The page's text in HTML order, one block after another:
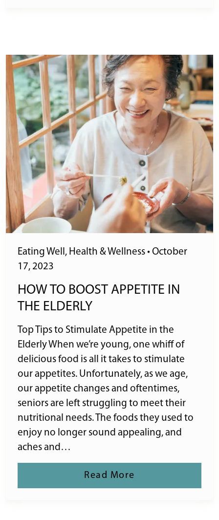
Eating Well , Health & Wellness• October
17, 2023
HOW TO BOOST APPETITE IN
THE ELDERLY
Top Tips to Stimulate Appetite in the
Elderly When we’re young, one whiff of
delicious food is all it takes to stimulate
our appetites. Unfortunately, as we age,
our appetite changes and oftentimes,
seniors are left struggling to meet their
nutritional needs. The foods they used to
enjoy no longer sound appealing, and
aches and…
Read More